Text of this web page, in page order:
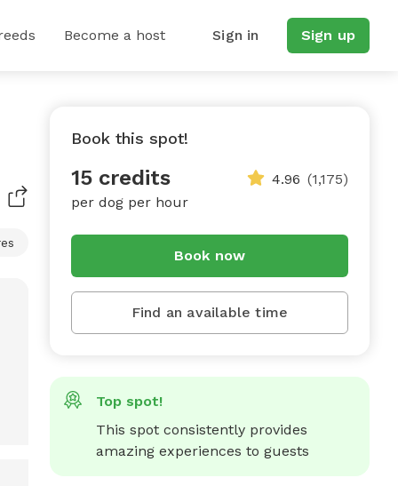
Become a host Sign in Sign up
Book this spot!
15 credits
per dog per hour
4.96 (1,175)
Book now
Find an available time
Top spot!
This spot consistently provides
amazing experiences to guests